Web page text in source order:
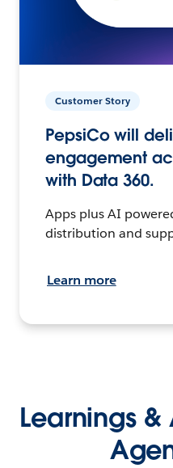
Customer Story
PepsiCo will
engagement
with Data 360.
Apps plus AI
distribution and
Learn more
Learnings